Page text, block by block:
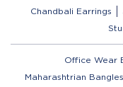
Chandbali Earrings
Office Wear
Maharashtrian Bangles